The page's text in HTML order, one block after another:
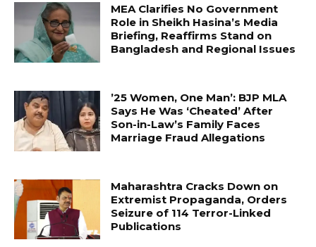
MEA Clarifies No Government
Role in Sheikh Hasina’s Media
Briefing, Reaffirms Stand on
Bangladesh and Regional Issues
’25 Women, One Man’: BJP MLA
Says He Was ‘Cheated’ After
Son-in-Law’s Family Faces
Marriage Fraud Allegations
Maharashtra Cracks Down on
Extremist Propaganda, Orders
Seizure of 114 Terror-Linked
Publications